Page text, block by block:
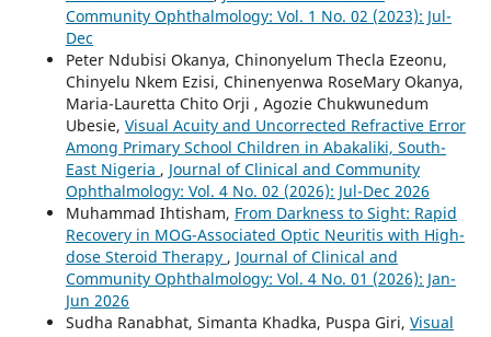
Community Ophthalmology: Vol. 1 No. 02 (2023): Jul-
Dec
Peter Ndubisi Okanya, Chinonyelum Thecla Ezeonu,
Chinyelu Nkem Ezisi, Chinenyenwa RoseMary Okanya,
Maria-Lauretta Chito Orji , Agozie Chukwunedum
Ubesie, Visual Acuity and Uncorrected Refractive Error
Among Primary School Children in Abakaliki, South-
East Nigeria , Journal of Clinical and Community
Ophthalmology: Vol. 4 No. 02 (2026): Jul-Dec 2026
Muhammad Ihtisham, From Darkness to Sight: Rapid
Recovery in MOG-Associated Optic Neuritis with High-
dose Steroid Therapy , Journal of Clinical and
Community Ophthalmology: Vol. 4 No. 01 (2026): Jan-
Jun 2026
Sudha Ranabhat, Simanta Khadka, Puspa Giri, Visual